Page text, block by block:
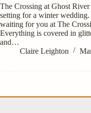
The Crossing at Ghost
setting for a winter
waiting for you at The
Everything is covered in
and…
Claire Leighton